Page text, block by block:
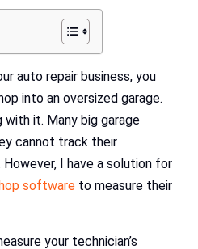
auto repair business, you
into an oversized garage.
with it. Many big garage
cannot track their
I have a solution for
software to measure their
your technician’s